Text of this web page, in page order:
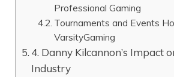
Professional Gaming
Tournaments and Events
VarsityGaming
4. Danny Kilcannon’s Impact
Industry